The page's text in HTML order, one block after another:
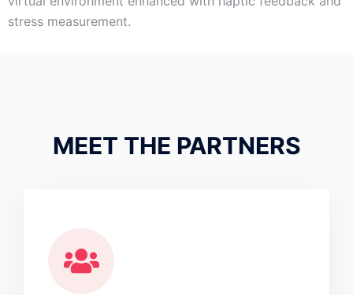
stress measurement.
MEET THE PARTNERS